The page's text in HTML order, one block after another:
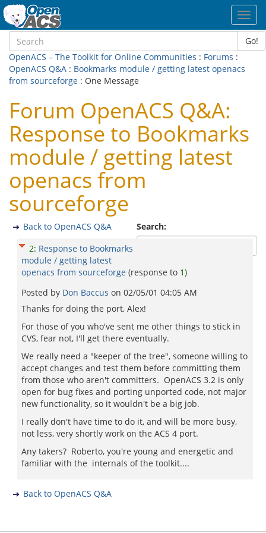
Go!
OpenACS – The Toolkit for Online Communities : Forums :
OpenACS Q&A : Bookmarks module / getting latest openacs
from sourceforge : One Message
Forum OpenACS Q&A:
Response to Bookmarks
module / getting latest
openacs from
sourceforge
Search:
Back to OpenACS Q&A
2: Response to Bookmarks
module / getting latest
openacs from sourceforge (response to 1)
Posted by Don Baccus on 02/05/01 04:05 AM
Thanks for doing the port, Alex!
For those of you who've sent me other things to stick in
CVS, fear not, I'll get there eventually.
We really need a "keeper of the tree", someone willing to
accept changes and test them before committing them
from those who aren't committers. OpenACS 3.2 is only
open for bug fixes and porting unported code, not major
new functionality, so it wouldn't be a big job.
I really don't have time to do it, and will be more busy,
not less, very shortly work on the ACS 4 port.
Any takers? Roberto, you're young and energetic and
familiar with the internals of the toolkit....
Back to OpenACS Q&A